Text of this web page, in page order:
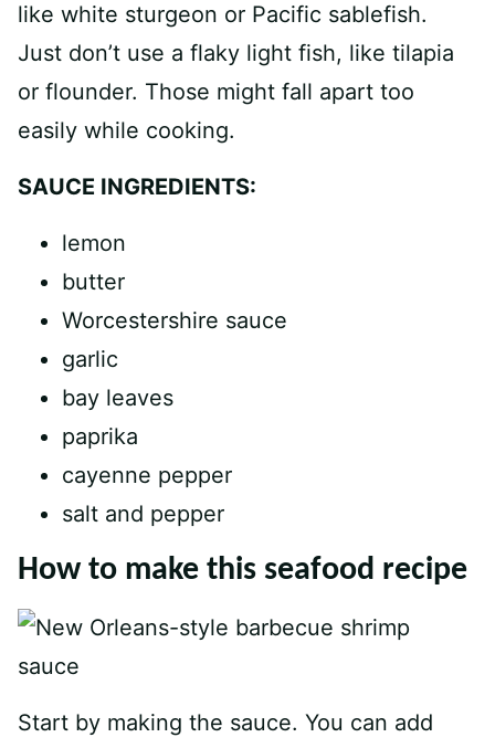
like white sturgeon or Pacific sablefish.
Just don’t use a flaky light fish, like tilapia
or flounder. Those might fall apart too
easily while cooking.
SAUCE INGREDIENTS:
lemon
butter
Worcestershire sauce
garlic
bay leaves
paprika
cayenne pepper
salt and pepper
How to make this seafood recipe
Start by making the sauce. You can add